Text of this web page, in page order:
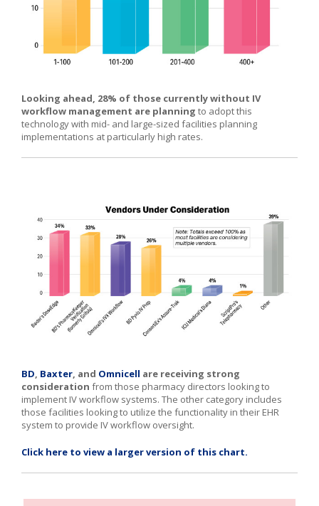
Looking ahead, 28% of those currently without IV
workflow management are planning to adopt this
technology with mid- and large-sized facilities planning
implementations at particularly high rates.
BD, Baxter, and Omnicell are receiving strong
consideration from those pharmacy directors looking to
implement IV workflow systems. The other category includes
those facilities looking to utilize the functionality in their EHR
system to provide IV workflow oversight.
Click here to view a larger version of this chart.